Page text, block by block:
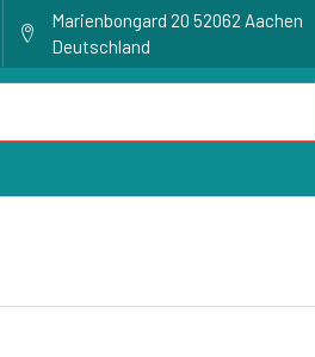
Marienbongard 20 52062 Aachen
Deutschland